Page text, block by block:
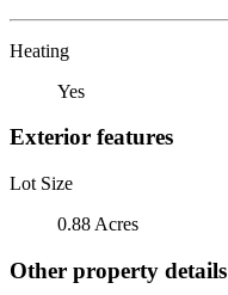
Heating
Yes
Exterior features
Lot Size
0.88 Acres
Other property details